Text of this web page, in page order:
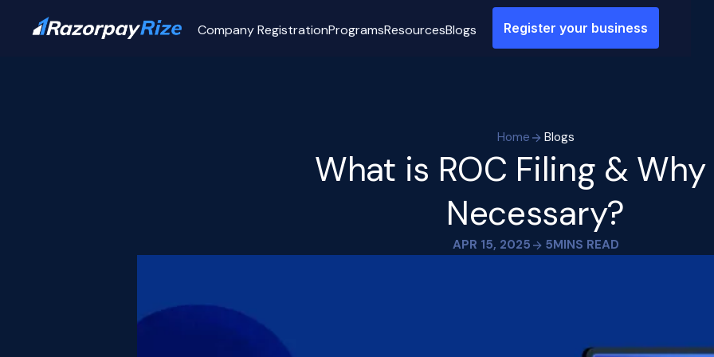
Company RegistrationProgramsResourcesBlogs Register your business
Home Blogs
What is ROC Filing & Why
Necessary?
APR 15, 2025 5MINS READ